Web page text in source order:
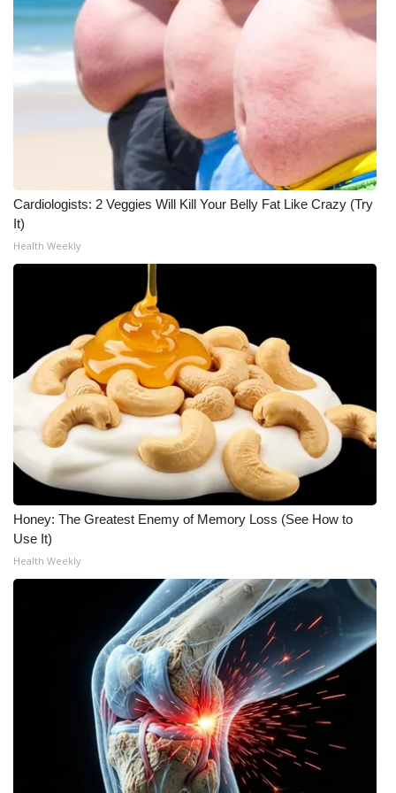
WCBI Senior Expo 2025
Job Fair 2025
Senior Spotlight 2026
Local Events
2025 Obituaries
2023 – 2024 Obituaries
Pets Without Partners
Big Deals
WCBI Medical Expert
Hosford Legal Line
Find A Job
CHANNELS
WCBI Channel Updates
CBSN Livefeed
WCBI – LP
Cardiologists: 2 Veggies Will Kill Your Belly Fat Like Crazy (Try
It)
Health Weekly
Honey: The Greatest Enemy of Memory Loss (See How to
Use It)
Health Weekly